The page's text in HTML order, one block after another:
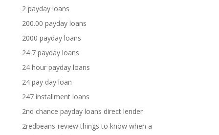
2 payday loans
200.00 payday loans
2000 payday loans
24 7 payday loans
24 hour payday loans
24 pay day loan
247 installment loans
2nd chance payday loans direct lender
2redbeans-review things to know when a